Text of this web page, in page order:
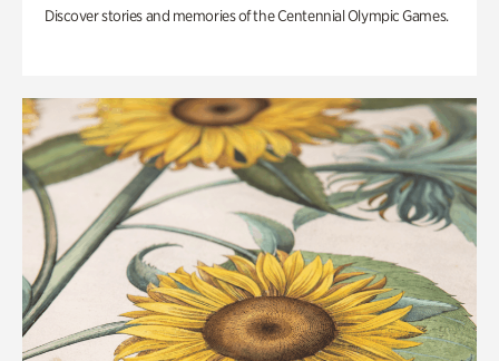
Discover stories and memories of the Centennial Olympic Games.